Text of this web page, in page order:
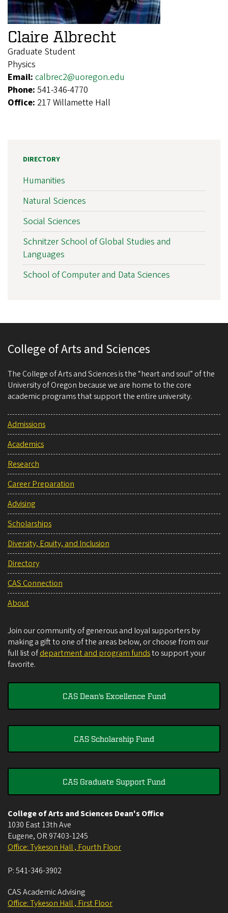
Claire Albrecht
Graduate Student
Physics
Email: calbrec2@uoregon.edu
Phone: 541-346-4770
Office: 217 Willamette Hall
DIRECTORY
Humanities
Natural Sciences
Social Sciences
Schnitzer School of Global Studies and
Languages
School of Computer and Data Sciences
College of Arts and Sciences
The College of Arts and Sciences is the “heart and soul” of the
University of Oregon because we are home to the core
academic programs that support the entire university.
Admissions
Academics
Research
Career Preparation
Advising
Scholarships
Diversity, Equity, and Inclusion
Directory
CAS Connection
About
Join our community of generous and loyal supporters by
making a gift to one of the areas below, or choose from our
full list ofdepartment and program fundsto support your
favorite.
CAS Dean's Excellence Fund
CAS Scholarship Fund
CAS Graduate Support Fund
College of Arts and Sciences Dean's Office
1030 East 13th Ave
Eugene, OR 97403-1245
Office: Tykeson Hall , Fourth Floor
P:541-346-3902
CAS Academic Advising
Office: Tykeson Hall , First Floor